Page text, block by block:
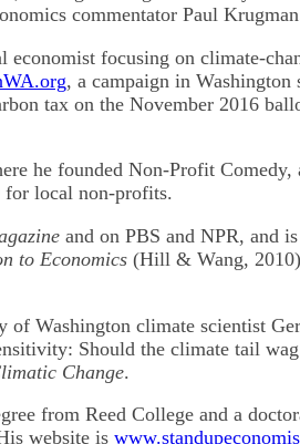
commentator Paul
economist focusing on climate-
, a campaign in
tax on the November 2016
he founded Non-Profit Comedy,
for local non-profits.
and on PBS and NPR, and
to Economics (Hill & Wang,
Washington climate scientist
Should the climate tail
Change.
from Reed College and a
website is